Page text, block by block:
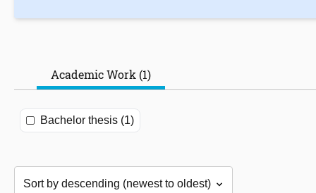
Academic Work (1)
Bachelor thesis (1)